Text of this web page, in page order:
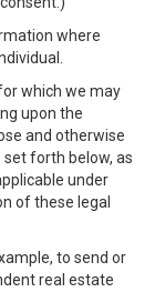
where
which we may
upon the
and otherwise
forth below, as
under
of these legal
to send or
real estate